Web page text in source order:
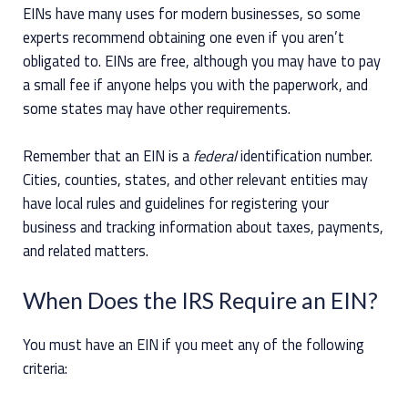
EINs have many uses for modern businesses, so some
experts recommend obtaining one even if you aren’t
obligated to. EINs are free, although you may have to pay
a small fee if anyone helps you with the paperwork, and
some states may have other requirements.
Remember that an EIN is a federalidentification number.
Cities, counties, states, and other relevant entities may
have local rules and guidelines for registering your
business and tracking information about taxes, payments,
and related matters.
When Does the IRS Require an EIN?
You must have an EIN if you meet any of the following
criteria: